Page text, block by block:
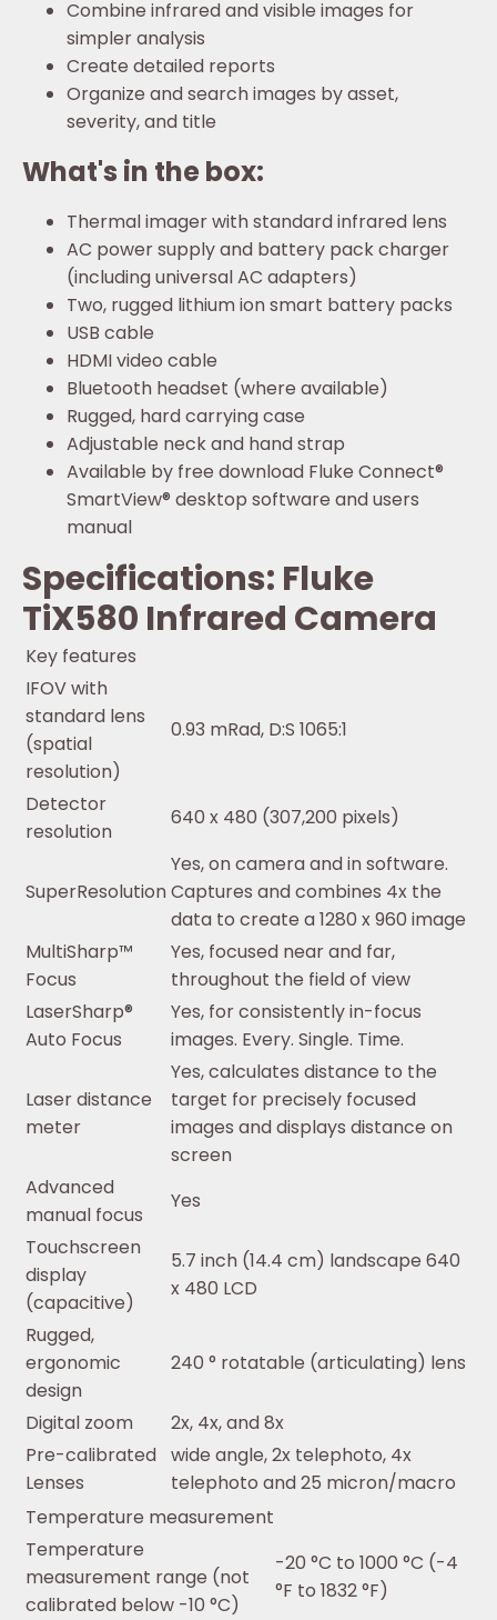
Combine infrared and visible images for
simpler analysis
Create detailed reports
Organize and search images by asset,
severity, and title
What's in the box:
Thermal imager with standard infrared lens
AC power supply and battery pack charger
(including universal AC adapters)
Two, rugged lithium ion smart battery packs
USB cable
HDMI video cable
Bluetooth headset (where available)
Rugged, hard carrying case
Adjustable neck and hand strap
Available by free download Fluke Connect®
SmartView® desktop software and users
manual
Specifications: Fluke
TiX580 Infrared Camera
Key features
IFOV with
standard lens
(spatial
resolution)
0.93 mRad, D:S 1065:1
Detector
resolution
640 x 480 (307,200 pixels)
SuperResolution
Yes, on camera and in software.
Captures and combines 4x the
data to create a 1280 x 960 image
MultiSharp™
Focus
Yes, focused near and far,
throughout the field of view
LaserSharp®
Auto Focus
Yes, for consistently in-focus
images. Every. Single. Time.
Laser distance
meter
Yes, calculates distance to the
target for precisely focused
images and displays distance on
screen
Advanced
manual focus
Yes
Touchscreen
display
(capacitive)
5.7 inch (14.4 cm) landscape 640
x 480 LCD
Rugged,
ergonomic
design
240 ° rotatable (articulating) lens
Digital zoom
2x, 4x, and 8x
Pre-calibrated
Lenses
wide angle, 2x telephoto, 4x
telephoto and 25 micron/macro
Temperature measurement
Temperature
measurement range (not
calibrated below -10 °C)
-20 °C to 1000 °C (-4
°F to 1832 °F)